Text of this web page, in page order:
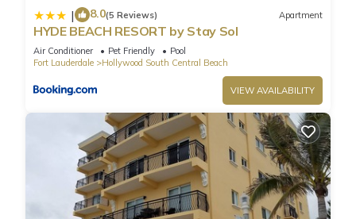
| 8.0(5 Reviews) Apartment
HYDE BEACH RESORT by Stay Sol
Air Conditioner Pet Friendly
Pool
Fort Lauderdale
Hollywood South Central Beach
VIEW AVAILABILITY